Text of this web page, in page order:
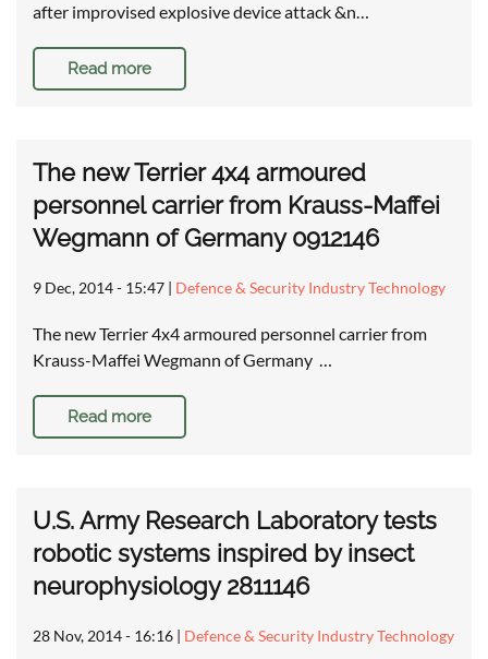
after improvised explosive device attack &n…
Read more
The new Terrier 4x4 armoured
personnel carrier from Krauss-Maffei
Wegmann of Germany 0912146
9 Dec, 2014 - 15:47 | Defence & Security Industry Technology
The new Terrier 4x4 armoured personnel carrier from
Krauss-Maffei Wegmann of Germany …
Read more
U.S. Army Research Laboratory tests
robotic systems inspired by insect
neurophysiology 2811146
28 Nov, 2014 - 16:16 | Defence & Security Industry Technology